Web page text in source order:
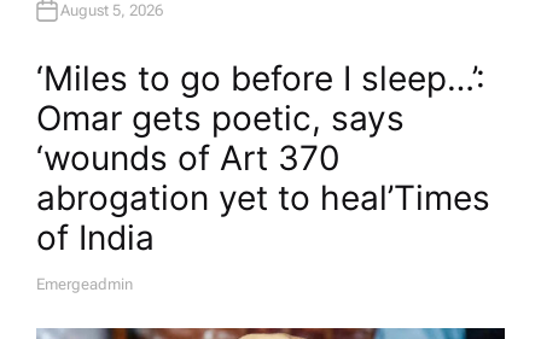
August 5, 2026
‘Miles to go before I sleep…’:
Omar gets poetic, says
‘wounds of Art 370
abrogation yet to heal’​Times
of India
A
Emergeadmin